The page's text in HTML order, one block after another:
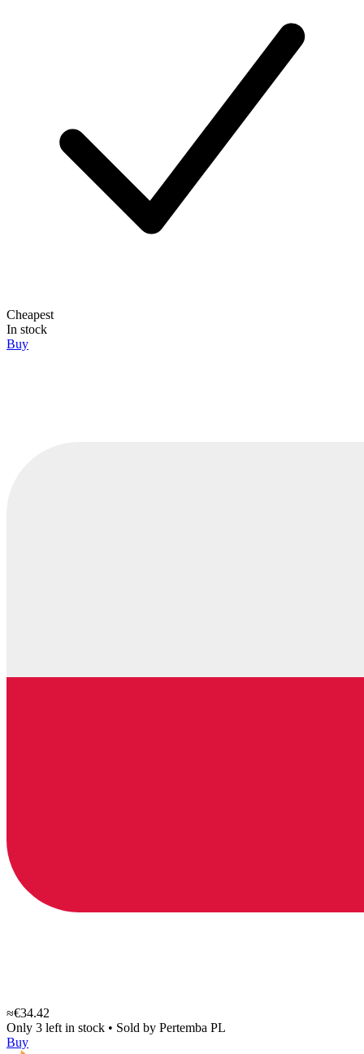
Cheapest
In stock
Buy
≈€34.42
Only 3 left in stock • Sold by Pertemba PL
Buy